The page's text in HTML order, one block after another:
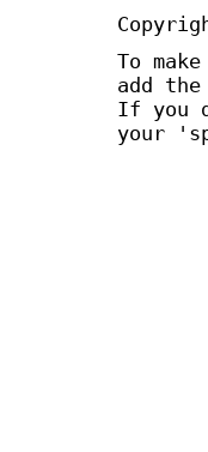
To
add
If you
your